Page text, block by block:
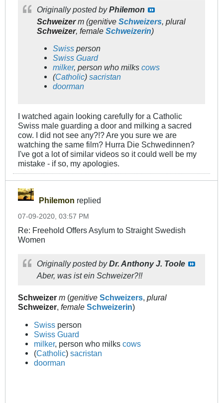
Originally posted byPhilemon
Schweizer m (genitive Schweizers, plural
Schweizer, female Schweizerin)
Swiss person
Swiss Guard
milker, person who milkscows
(Catholic)sacristan
doorman
I watched again looking carefully for a Catholic
Swiss male guarding a door and milking a sacred
cow. I did not see any?!? Are you sure we are
watching the same film? Hurra Die Schwedinnen?
I've got a lot of similar videos so it could well be my
mistake - if so, my apologies.
Philemon replied
07-09-2020, 03:57 PM
Re: Freehold Offers Asylum to Straight Swedish
Women
Originally posted byDr. Anthony J. Toole
Aber, was ist ein Schweizer?!!
Schweizer m (genitive Schweizers, plural
Schweizer, female Schweizerin)
Swiss person
Swiss Guard
milker, person who milkscows
(Catholic)sacristan
doorman